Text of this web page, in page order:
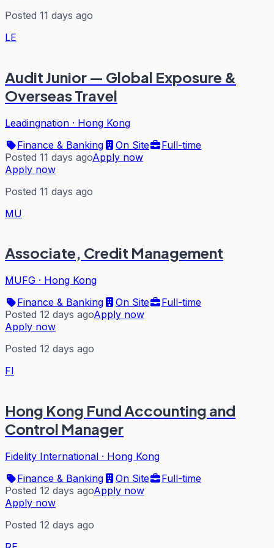
Posted 11 days ago
LE
Audit Junior — Global Exposure &
Overseas Travel
Leadingnation · Hong Kong
Finance & Banking
On Site
Full-time
Posted 11 days agoApply now
Apply now
Posted 11 days ago
MU
Associate, Credit Management
MUFG · Hong Kong
Finance & Banking
On Site
Full-time
Posted 12 days agoApply now
Apply now
Posted 12 days ago
FI
Hong Kong Fund Accounting and
Control Manager
Fidelity International · Hong Kong
Finance & Banking
On Site
Full-time
Posted 12 days agoApply now
Apply now
Posted 12 days ago